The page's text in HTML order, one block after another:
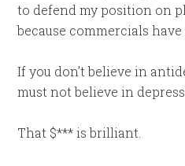
to defend my position on
because commercials
If you don’t believe in
must not believe in
That $*** is brilliant.